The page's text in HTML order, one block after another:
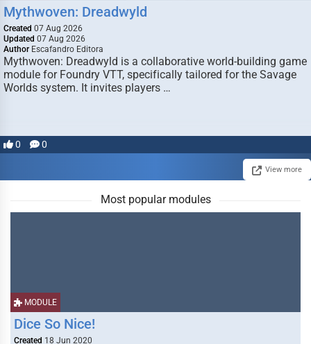
Mythwoven: Dreadwyld
Created 07 Aug 2026
Updated 07 Aug 2026
Author Escafandro Editora
Mythwoven: Dreadwyld is a collaborative world-building game
module for Foundry VTT, specifically tailored for the Savage
Worlds system. It invites players …
0 0
View more
Most popular modules
MODULE
Dice So Nice!
Created 18 Jun 2020